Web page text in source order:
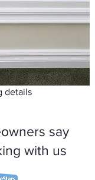
details
say
with us